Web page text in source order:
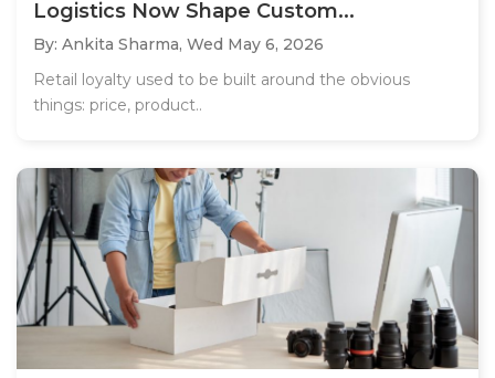
Logistics Now Shape Custom...
By: Ankita Sharma, Wed May 6, 2026
Retail loyalty used to be built around the obvious
things: price, product..